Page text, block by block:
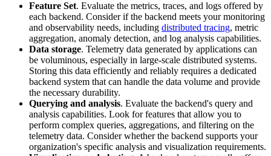
Feature Set. Evaluate the metrics, traces, and logs offered by
each backend. Consider if the backend meets your monitoring
and observability needs, including distributed tracing, metric
aggregation, anomaly detection, and log analysis capabilities.
Data storage. Telemetry data generated by applications can
be voluminous, especially in large-scale distributed systems.
Storing this data efficiently and reliably requires a dedicated
backend system that can handle the data volume and provide
the necessary durability.
Querying and analysis. Evaluate the backend's query and
analysis capabilities. Look for features that allow you to
perform complex queries, aggregations, and filtering on the
telemetry data. Consider whether the backend supports your
organization's specific analysis and visualization requirements.